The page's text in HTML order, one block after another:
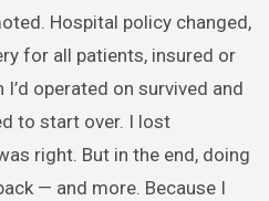
Hospital policy changed,
for all patients, insured or
operated on survived and
to start over. I lost
right. But in the end, doing
— and more. Because I